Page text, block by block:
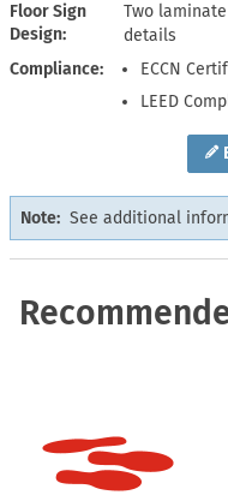
Floor Sign
Design
Two
details
Compliance
ECCN
LEED
Note: See additional